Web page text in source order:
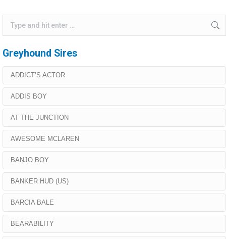
Search:
Greyhound Sires
ADDICT’S ACTOR
ADDIS BOY
AT THE JUNCTION
AWESOME MCLAREN
BANJO BOY
BANKER HUD (US)
BARCIA BALE
BEARABILITY